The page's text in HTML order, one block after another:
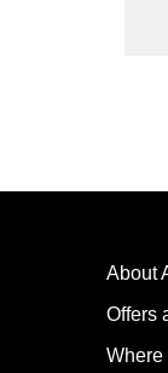
About
Offers
Where